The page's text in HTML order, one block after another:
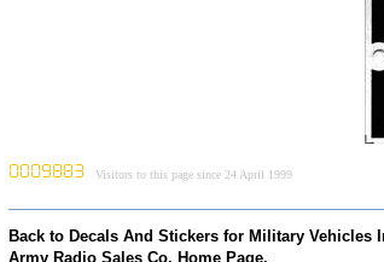
Visitors to this page since 24 April 1999
Back to Decals And Stickers for Military Vehicles
Army Radio Sales Co. Home Page.